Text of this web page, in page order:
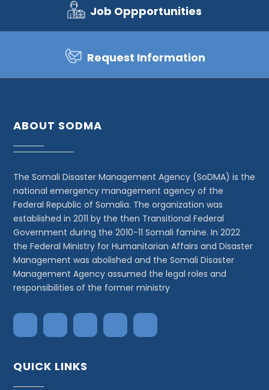
Job Oppportunities
Request Information
ABOUT SODMA
The Somali Disaster Management Agency (SoDMA) is the
national emergency management agency of the
Federal Republic of Somalia. The organization was
established in 2011 by the then Transitional Federal
Government during the 2010-11 Somali famine. In 2022
the Federal Ministry for Humanitarian Affairs and Disaster
Management was abolished and the Somali Disaster
Management Agency assumed the legal roles and
responsibilities of the former ministry
QUICK LINKS